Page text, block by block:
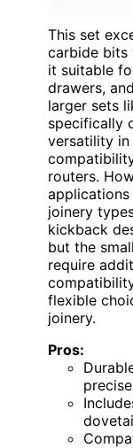
This set
carbide bits
it suitable
drawers,
larger sets
specifically
versatility in
routers.
applications
joinery
kickback
but the
require
flexible
joinery.
Pros: